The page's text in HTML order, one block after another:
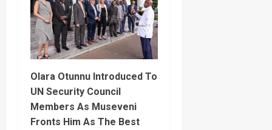
Olara Otunnu Introduced To
UN Security Council
Members As Museveni
Fronts Him As The Best